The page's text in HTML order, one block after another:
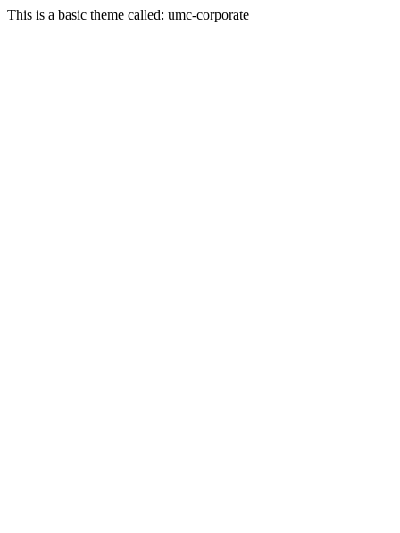
This is a basic theme called: umc-corporate